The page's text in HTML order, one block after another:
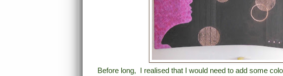
Before long, I realised that I would need to add some